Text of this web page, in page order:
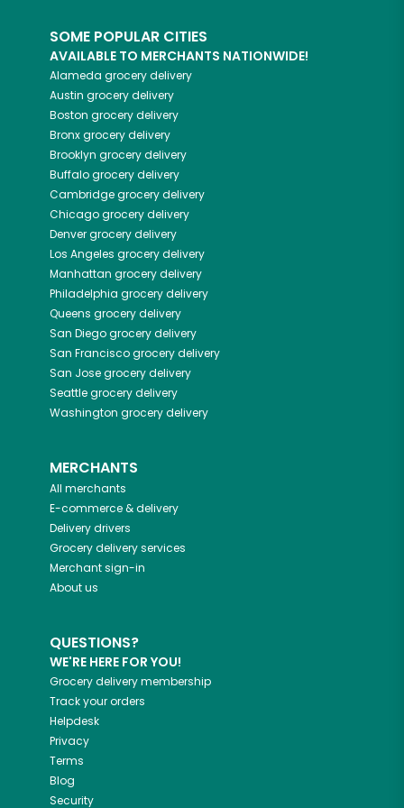
SOME POPULAR CITIES
AVAILABLE TO MERCHANTS NATIONWIDE!
Alameda grocery delivery
Austin grocery delivery
Boston grocery delivery
Bronxgrocery delivery
Brooklyn grocery delivery
Buffalogrocery delivery
Cambridgegrocery delivery
Chicagogrocery delivery
Denvergrocery delivery
Los Angeles grocery delivery
Manhattan grocery delivery
Philadelphia grocery delivery
Queens grocery delivery
San Diegogrocery delivery
San Franciscogrocery delivery
San Josegrocery delivery
Seattlegrocery delivery
Washington grocery delivery
MERCHANTS
All merchants
E-commerce & delivery
Delivery drivers
Grocery delivery services
Merchant sign-in
About us
QUESTIONS?
WE'RE HERE FOR YOU!
Grocery delivery membership
Track your orders
Helpdesk
Privacy
Terms
Blog
Security